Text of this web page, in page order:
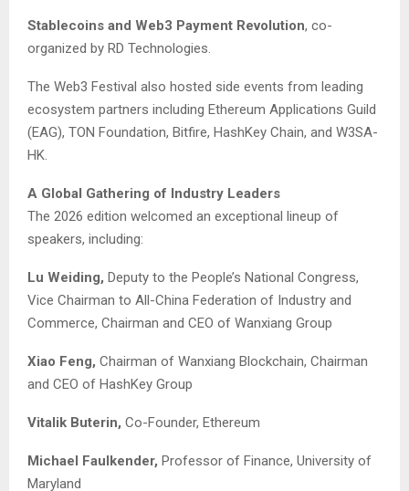
Stablecoins and Web3 Payment Revolution, co-
organized by RD Technologies.
The Web3 Festival also hosted side events from leading
ecosystem partners including Ethereum Applications Guild
(EAG), TON Foundation, Bitfire, HashKey Chain, and W3SA-
HK.
A Global Gathering of Industry Leaders
The 2026 edition welcomed an exceptional lineup of
speakers, including:
Lu Weiding, Deputy to the People’s National Congress,
Vice Chairman to All-China Federation of Industry and
Commerce, Chairman and CEO of Wanxiang Group
Xiao Feng, Chairman of Wanxiang Blockchain, Chairman
and CEO of HashKey Group
Vitalik Buterin, Co-Founder, Ethereum
Michael Faulkender, Professor of Finance, University of
Maryland